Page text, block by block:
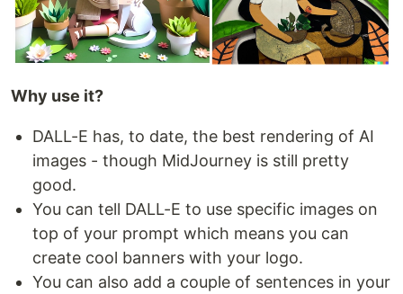
Why use it?
DALL-E has, to date, the best rendering of AI
images - though MidJourney is still pretty
good.
You can tell DALL-E to use specific images on
top of your prompt which means you can
create cool banners with your logo.
You can also add a couple of sentences in your